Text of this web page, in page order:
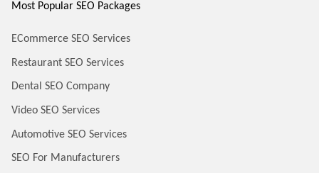
Most Popular SEO Packages
ECommerce SEO Services
Restaurant SEO Services
Dental SEO Company
Video SEO Services
Automotive SEO Services
SEO For Manufacturers